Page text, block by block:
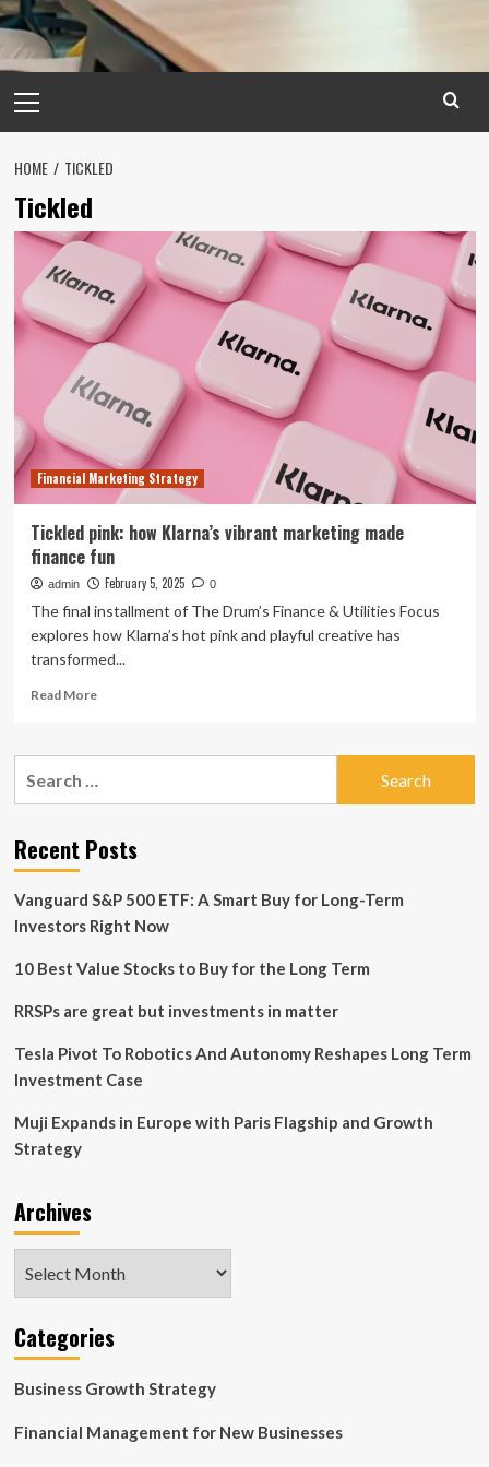
Menu
HOME TICKLED
Tickled
Financial Marketing Strategy
Tickled pink: how Klarna’s vibrant marketing made
finance fun
admin February 5, 2025 0
The final installment of The Drum’s Finance & Utilities Focus
explores how Klarna’s hot pink and playful creative has
transformed...
Read MoreRead
Tickled
vibrant
marketing
finance
fun
Recent Posts
Vanguard S&P 500 ETF: A Smart Buy for Long-Term
Investors Right Now
10 Best Value Stocks to Buy for the Long Term
RRSPs are great but investments in matter
Tesla Pivot To Robotics And Autonomy Reshapes Long Term
Investment Case
Muji Expands in Europe with Paris Flagship and Growth
Strategy
Archives
Categories
Business Growth Strategy
Financial Management for New Businesses